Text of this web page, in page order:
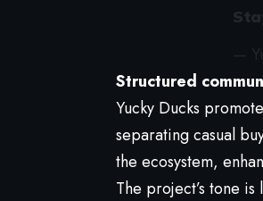
Structured
Yucky Ducks
separating casual
the ecosystem,
The project’s tone